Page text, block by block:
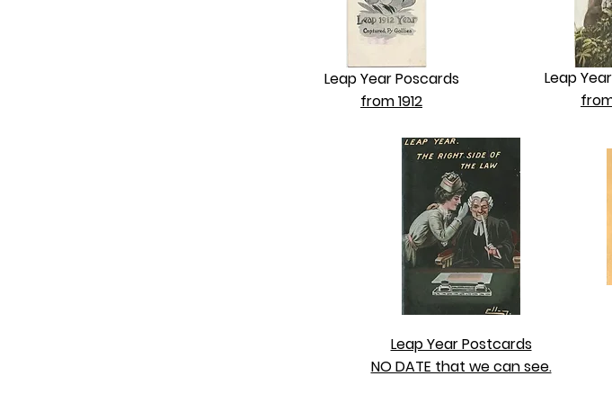
Leap Year Poscards
from 1912
Leap
Leap Year Postcards
NO DATE that we can see.